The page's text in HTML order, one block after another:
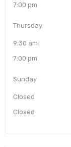
7:00 pm
Thursday
9:30 am
7:00 pm
Sunday
Closed
Closed